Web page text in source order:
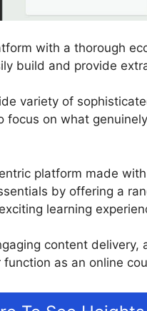
with a thorough
build and provide
variety of
focus on what
platform made
by offering a
learning
content
as an online